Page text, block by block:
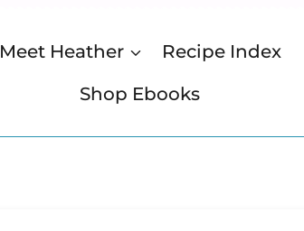
Meet Heather
Recipe Index
Shop Ebooks